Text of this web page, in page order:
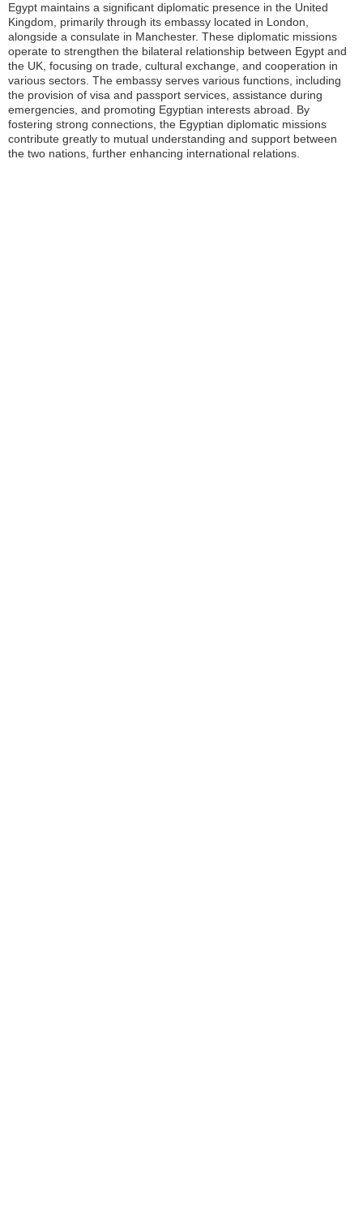
Egypt maintains a significant diplomatic presence in the United
Kingdom, primarily through its embassy located in London,
alongside a consulate in Manchester. These diplomatic missions
operate to strengthen the bilateral relationship between Egypt and
the UK, focusing on trade, cultural exchange, and cooperation in
various sectors. The embassy serves various functions, including
the provision of visa and passport services, assistance during
emergencies, and promoting Egyptian interests abroad. By
fostering strong connections, the Egyptian diplomatic missions
contribute greatly to mutual understanding and support between
the two nations, further enhancing international relations.